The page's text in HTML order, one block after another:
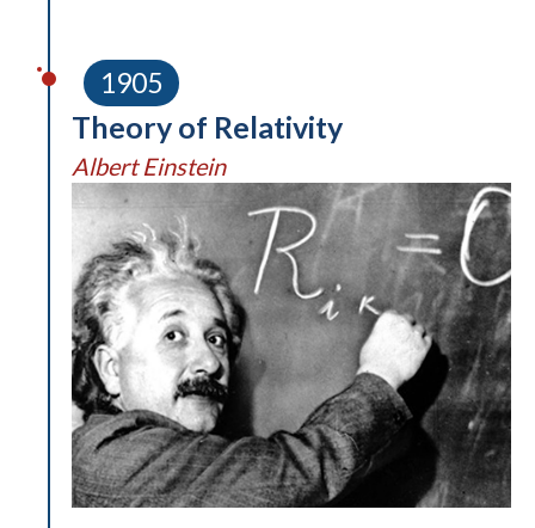
1905
Theory of Relativity
Albert Einstein